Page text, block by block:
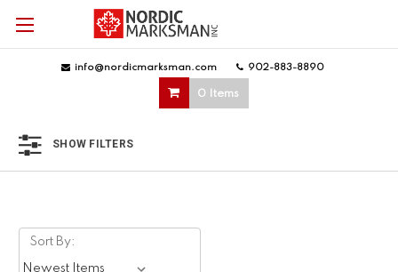
info@nordicmarksman.com 902-883-8890
0 Items
SHOW FILTERS
Sort By: